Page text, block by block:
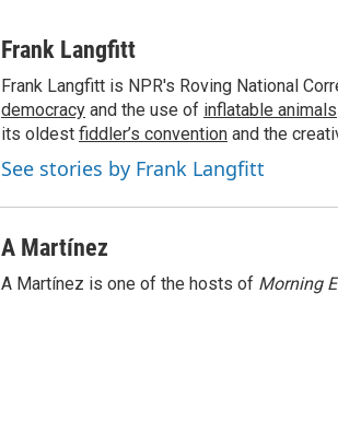
a
i
b
o
a
d
Frank Langfitt
Frank Langfitt is NPR's Roving National
democracy and the use of inflatable animals
its oldest fiddler’s convention and the
See stories by Frank Langfitt
A Martínez
A Martínez is one of the hosts of Morning